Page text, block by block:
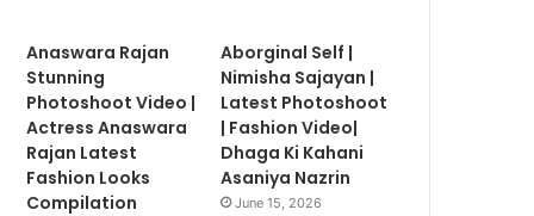
Anaswara Rajan
Stunning
Photoshoot Video |
Actress Anaswara
Rajan Latest
Fashion Looks
Compilation
Aborginal Self |
Nimisha Sajayan |
Latest Photoshoot
| Fashion Video|
Dhaga Ki Kahani
Asaniya Nazrin
June 15, 2026